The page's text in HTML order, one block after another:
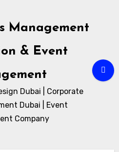
Management
& Event
Dubai | Corporate
Dubai | Event
Company